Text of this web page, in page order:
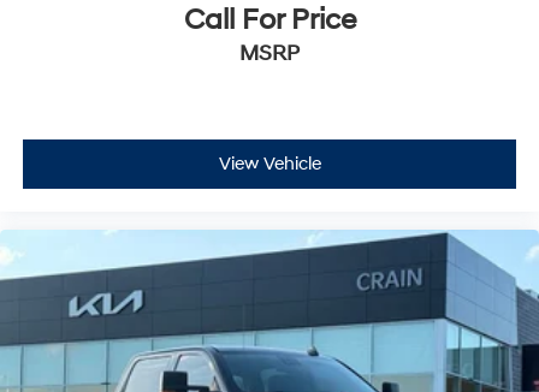
Call For Price
MSRP
View Vehicle